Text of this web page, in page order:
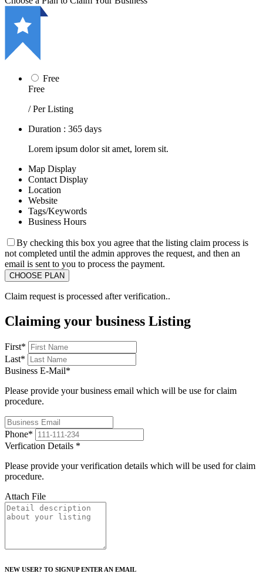
Free
Free
/ Per Listing
Duration : 365 days
Lorem ipsum dolor sit amet, lorem sit.
Map Display
Contact Display
Location
Website
Tags/Keywords
Business Hours
By checking this box you agree that the listing claim process is
not completed until the admin approves the request, and then an
email is sent to you to process the payment.
Claim request is processed after verification..
Claiming your business Listing
First*
Last*
Business E-Mail*
Please provide your business email which will be use for claim
procedure.
Phone*
Verfication Details *
Please provide your verification details which will be used for claim
procedure.
Attach File
NEW USER? TO SIGNUP ENTER AN EMAIL